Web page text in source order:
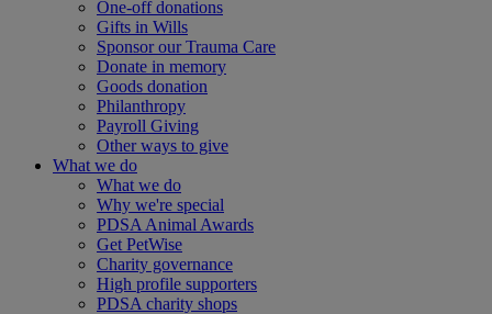
One-off donations
Gifts in Wills
Sponsor our Trauma Care
Donate in memory
Goods donation
Philanthropy
Payroll Giving
Other ways to give
What we do
What we do
Why we're special
PDSA Animal Awards
Get PetWise
Charity governance
High profile supporters
PDSA charity shops